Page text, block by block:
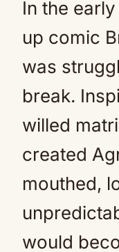
In the
up comic
was
break.
willed
created
mouthed,
would